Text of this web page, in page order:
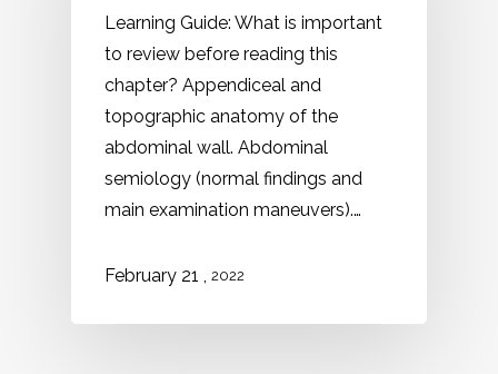
Learning Guide: What is important
to review before reading this
chapter? Appendiceal and
topographic anatomy of the
abdominal wall. Abdominal
semiology (normal findings and
main examination maneuvers).…
February 21 2022